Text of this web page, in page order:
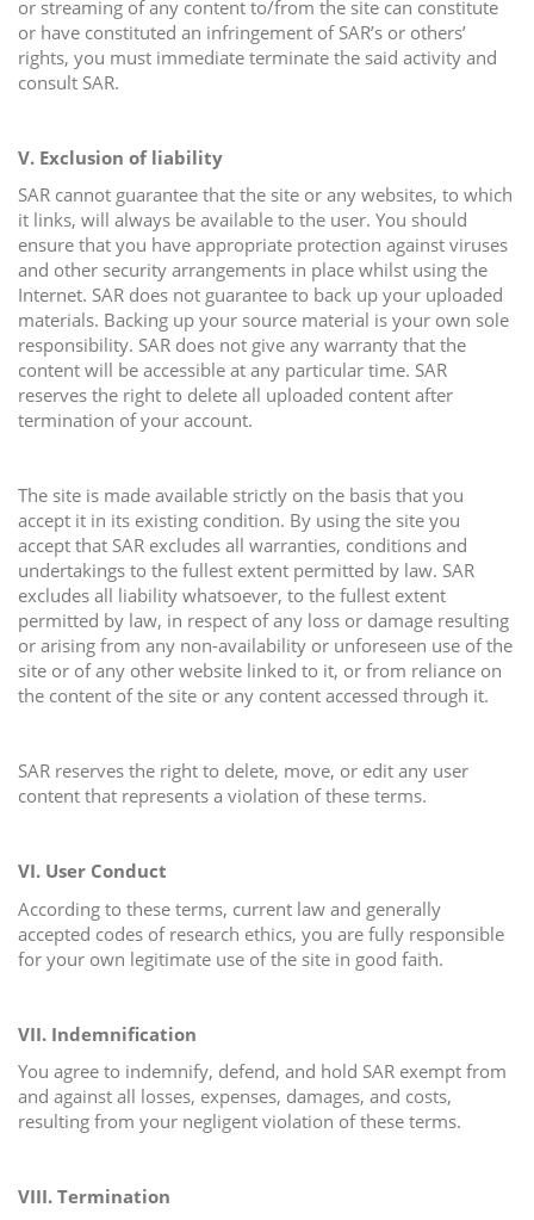
or streaming of any content to/from the site can constitute
or have constituted an infringement of SAR’s or others’
rights, you must immediate terminate the said activity and
consult SAR.
V. Exclusion of liability
SAR cannot guarantee that the site or any websites, to which
it links, will always be available to the user. You should
ensure that you have appropriate protection against viruses
and other security arrangements in place whilst using the
Internet. SAR does not guarantee to back up your uploaded
materials. Backing up your source material is your own sole
responsibility. SAR does not give any warranty that the
content will be accessible at any particular time. SAR
reserves the right to delete all uploaded content after
termination of your account.
The site is made available strictly on the basis that you
accept it in its existing condition. By using the site you
accept that SAR excludes all warranties, conditions and
undertakings to the fullest extent permitted by law. SAR
excludes all liability whatsoever, to the fullest extent
permitted by law, in respect of any loss or damage resulting
or arising from any non-availability or unforeseen use of the
site or of any other website linked to it, or from reliance on
the content of the site or any content accessed through it.
SAR reserves the right to delete, move, or edit any user
content that represents a violation of these terms.
VI. User Conduct
According to these terms, current law and generally
accepted codes of research ethics, you are fully responsible
for your own legitimate use of the site in good faith.
VII. Indemnification
You agree to indemnify, defend, and hold SAR exempt from
and against all losses, expenses, damages, and costs,
resulting from your negligent violation of these terms.
VIII. Termination